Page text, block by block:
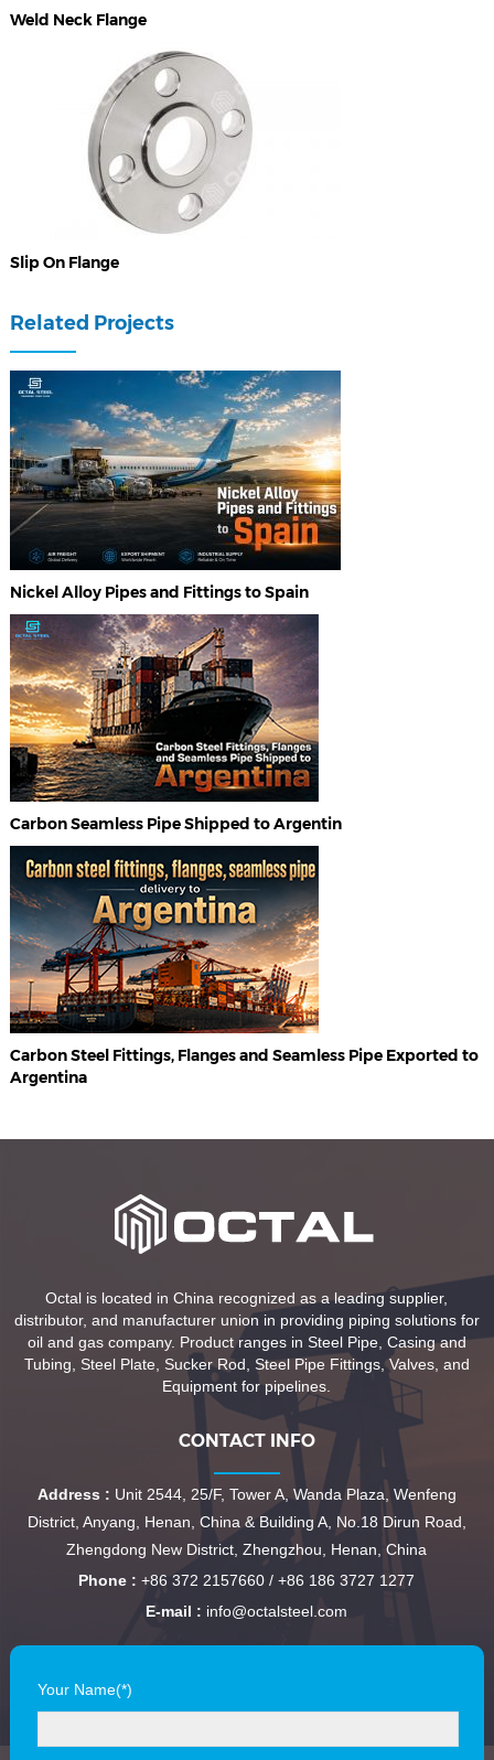
Weld Neck Flange
Slip On Flange
Related Projects
Nickel Alloy Pipes and Fittings to Spain
Carbon Seamless Pipe Shipped to Argentin
Carbon Steel Fittings, Flanges and Seamless Pipe Exported to
Argentina
Octal is located in China recognized as a leading supplier,
distributor, and manufacturer union in providing piping solutions for
oil and gas company. Product ranges in Steel Pipe, Casing and
Tubing, Steel Plate, Sucker Rod, Steel Pipe Fittings, Valves, and
Equipment for pipelines.
CONTACT INFO
Address : Unit 2544, 25/F, Tower A, Wanda Plaza, Wenfeng
District, Anyang, Henan, China & Building A, No.18 Dirun Road,
Zhengdong New District, Zhengzhou, Henan, China
Phone : +86 372 2157660 / +86 186 3727 1277
E-mail : info@octalsteel.com
Your Name(*)